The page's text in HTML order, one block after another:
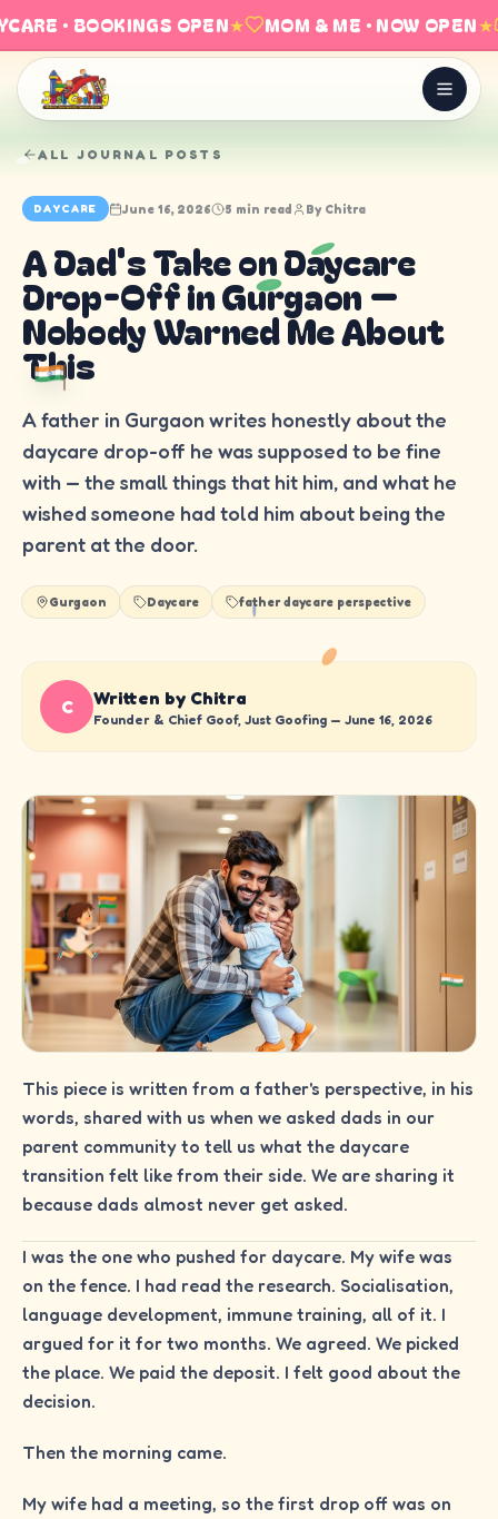
· BOOKINGS OPEN★ MOM & ME · NOW OPEN★
ALL JOURNAL POSTS
DAYCARE June 16, 2026 5 min read By Chitra
A Dad's Take on Daycare
Drop-Off in Gurgaon —
Nobody Warned Me About
This
A father in Gurgaon writes honestly about the
daycare drop-off he was supposed to be fine
with — the small things that hit him, and what he
wished someone had told him about being the
parent at the door.
Gurgaon Daycare father daycare perspective
C Written by Chitra
Founder & Chief Goof, Just Goofing — June 16, 2026
This piece is written from a father's perspective, in his
words, shared with us when we asked dads in our
parent community to tell us what the daycare
transition felt like from their side. We are sharing it
because dads almost never get asked.
I was the one who pushed for daycare. My wife was
on the fence. I had read the research. Socialisation,
language development, immune training, all of it. I
argued for it for two months. We agreed. We picked
the place. We paid the deposit. I felt good about the
decision.
Then the morning came.
My wife had a meeting, so the first drop off was on